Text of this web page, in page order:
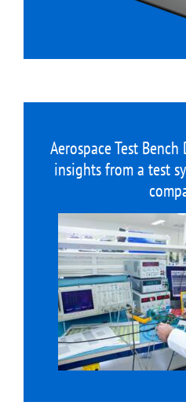
Aerospace Test
insights from a test